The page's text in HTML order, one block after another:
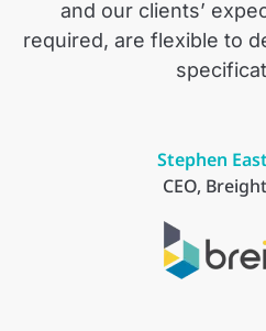
and our clients’
required, are flexible to
Stephen
CEO,